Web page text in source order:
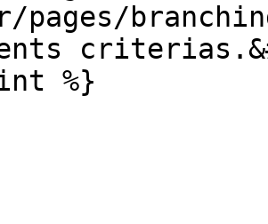
pages/
%}